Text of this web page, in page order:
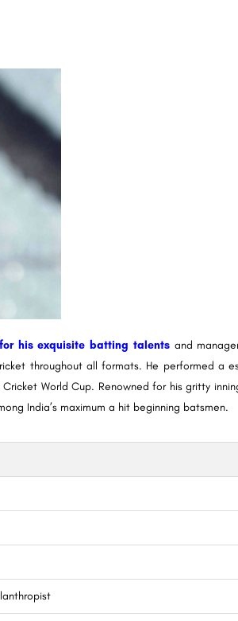
his exquisite batting talents and
throughout all formats. He performed a
World Cup. Renowned for his gritty
India’s maximum a hit beginning batsmen.